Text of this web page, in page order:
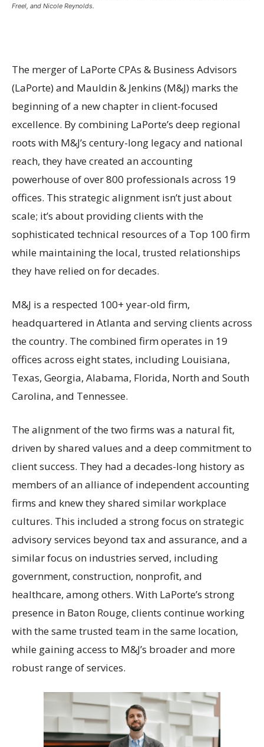
Freel, and Nicole Reynolds.
The merger of LaPorte CPAs & Business Advisors
(LaPorte) and Mauldin & Jenkins (M&J) marks the
beginning of a new chapter in client-focused
excellence. By combining LaPorte’s deep regional
roots with M&J’s century-long legacy and national
reach, they have created an accounting
powerhouse of over 800 professionals across 19
offices. This strategic alignment isn’t just about
scale; it’s about providing clients with the
sophisticated technical resources of a Top 100 firm
while maintaining the local, trusted relationships
they have relied on for decades.
M&J is a respected 100+ year-old firm,
headquartered in Atlanta and serving clients across
the country. The combined firm operates in 19
offices across eight states, including Louisiana,
Texas, Georgia, Alabama, Florida, North and South
Carolina, and Tennessee.
The alignment of the two firms was a natural fit,
driven by shared values and a deep commitment to
client success. They had a decades-long history as
members of an alliance of independent accounting
firms and knew they shared similar workplace
cultures. This included a strong focus on strategic
advisory services beyond tax and assurance, and a
similar focus on industries served, including
government, construction, nonprofit, and
healthcare, among others. With LaPorte’s strong
presence in Baton Rouge, clients continue working
with the same trusted team in the same location,
while gaining access to M&J’s broader and more
robust range of services.